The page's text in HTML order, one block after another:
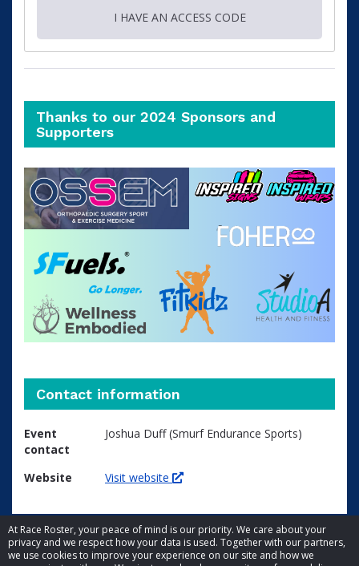
At Race Roster, your peace of mind is our priority. We care about your
privacy and we respect how your data is used. Together with our partners,
we use cookies to improve your experience on our site and how we
I HAVE AN ACCESS CODE
Thanks to our 2024 Sponsors and
Supporters
Contact information
Event
contact
Joshua Duff (Smurf Endurance Sports)
Website Visit website